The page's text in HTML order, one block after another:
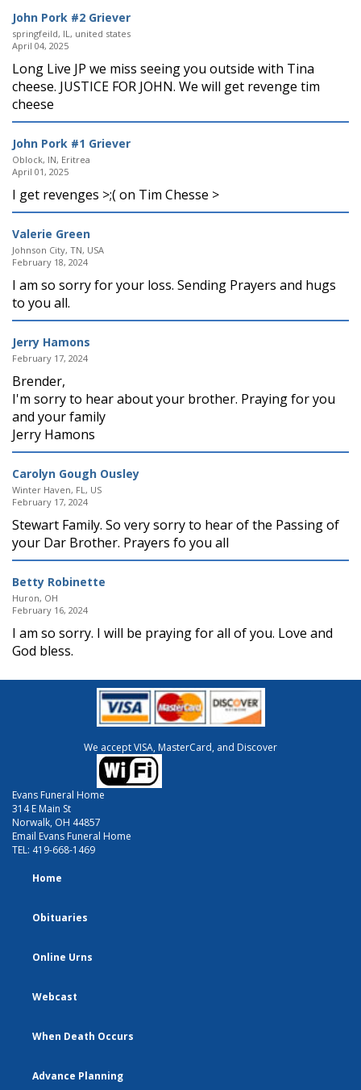
John Pork #2 Griever
springfeild, IL, united states
April 04, 2025
Long Live JP we miss seeing you outside with Tina
cheese. JUSTICE FOR JOHN. We will get revenge tim
cheese
John Pork #1 Griever
Oblock, IN, Eritrea
April 01, 2025
I get revenges >;( on Tim Chesse >
Valerie Green
Johnson City, TN, USA
February 18, 2024
I am so sorry for your loss. Sending Prayers and hugs
to you all.
Jerry Hamons
February 17, 2024
Brender,
I'm sorry to hear about your brother. Praying for you
and your family
Jerry Hamons
Carolyn Gough Ousley
Winter Haven, FL, US
February 17, 2024
Stewart Family. So very sorry to hear of the Passing of
your Dar Brother. Prayers fo you all
Betty Robinette
Huron, OH
February 16, 2024
I am so sorry. I will be praying for all of you. Love and
God bless.
We accept VISA, MasterCard, and Discover
Evans Funeral Home
314 E Main St
Norwalk, OH 44857
Email Evans Funeral Home
TEL: 419-668-1469
Home
Obituaries
Online Urns
Webcast
When Death Occurs
Advance Planning